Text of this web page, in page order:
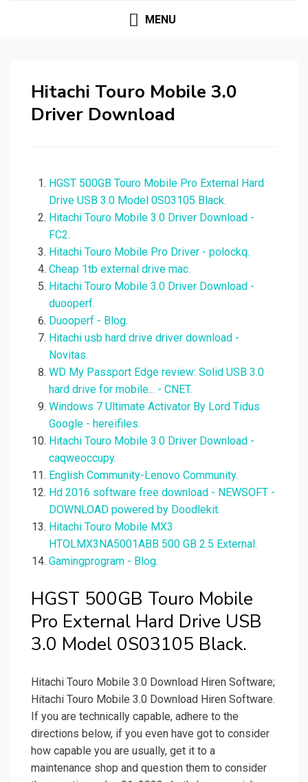
MENU
Hitachi Touro Mobile 3.0
Driver Download
HGST 500GB Touro Mobile Pro External Hard
Drive USB 3.0 Model 0S03105 Black.
Hitachi Touro Mobile 3.0 Driver Download -
FC2.
Hitachi Touro Mobile Pro Driver - polockq.
Cheap 1tb external drive mac.
Hitachi Touro Mobile 3.0 Driver Download -
duooperf.
Duooperf - Blog.
Hitachi usb hard drive driver download -
Novitas.
WD My Passport Edge review: Solid USB 3.0
hard drive for mobile... - CNET.
Windows 7 Ultimate Activator By Lord Tidus
Google - hereifiles.
Hitachi Touro Mobile 3.0 Driver Download -
caqweoccupy.
English Community-Lenovo Community.
Hd 2016 software free download - NEWSOFT -
DOWNLOAD powered by Doodlekit.
Hitachi Touro Mobile MX3
HTOLMX3NA5001ABB 500 GB 2.5 External.
Gamingprogram - Blog.
HGST 500GB Touro Mobile
Pro External Hard Drive USB
3.0 Model 0S03105 Black.
Hitachi Touro Mobile 3.0 Download Hiren Software;
Hitachi Touro Mobile 3.0 Download Hiren Software.
If you are technically capable, adhere to the
directions below, if you even have got to consider
how capable you are usually, get it to a
maintenance shop and question them to consider